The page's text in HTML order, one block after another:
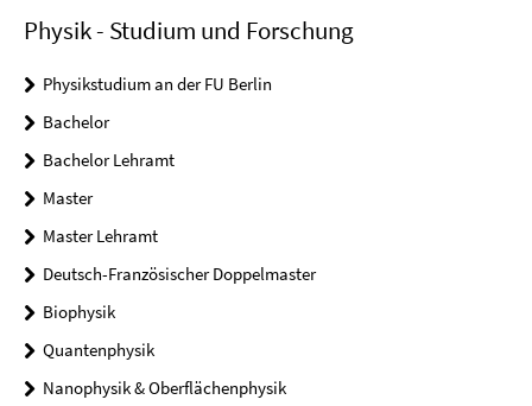
Physik - Studium und Forschung
Physikstudium an der FU Berlin
Bachelor
Bachelor Lehramt
Master
Master Lehramt
Deutsch-Französischer Doppelmaster
Biophysik
Quantenphysik
Nanophysik & Oberflächenphysik